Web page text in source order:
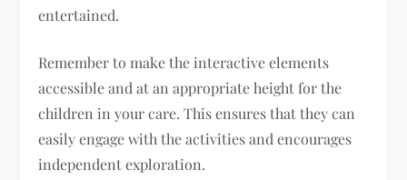
entertained.
Remember to make the interactive elements
accessible and at an appropriate height for the
children in your care. This ensures that they can
easily engage with the activities and encourages
independent exploration.